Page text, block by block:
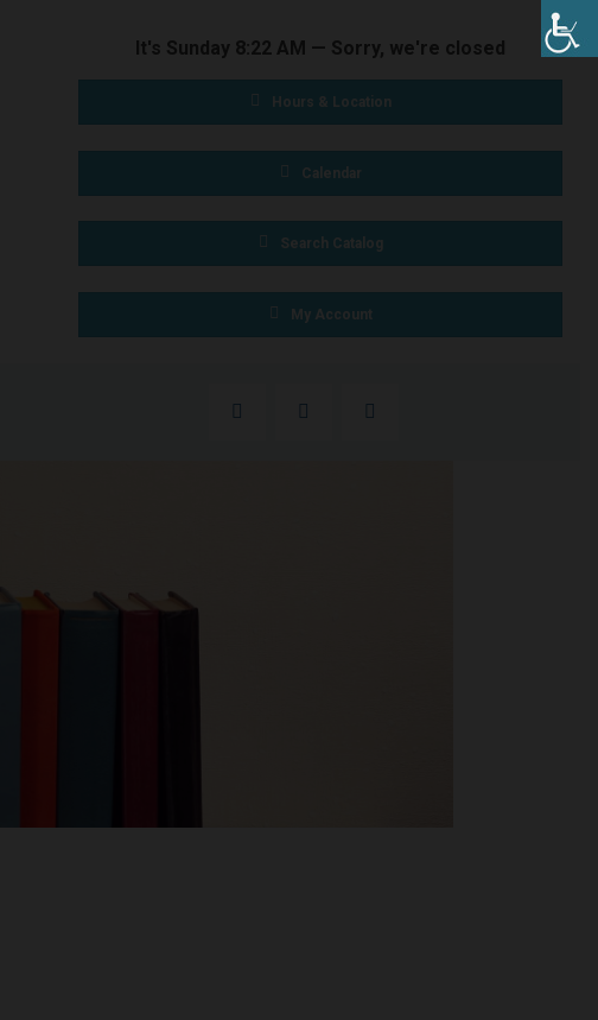
It's Sunday 8:22 AM — Sorry, we're closed
Hours & Location
Calendar
Search Catalog
My Account